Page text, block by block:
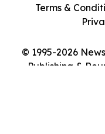
© 1995-2026
Publishing &
Terms &